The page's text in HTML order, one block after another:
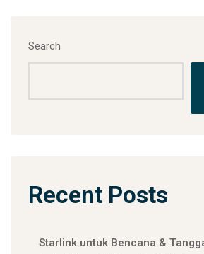
Search
Recent Posts
Starlink untuk Bencana &